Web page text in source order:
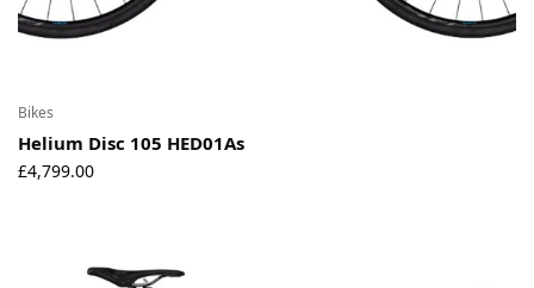
Bikes
Helium Disc 105 HED01As
£4,799.00